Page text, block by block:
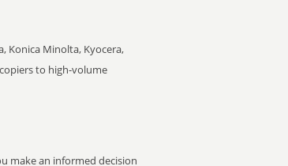
Konica Minolta, Kyocera,
to high-volume
make an informed decision